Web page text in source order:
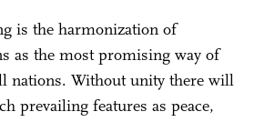
is the harmonization of
as the most promising way of
nations. Without unity there will
prevailing features as peace,